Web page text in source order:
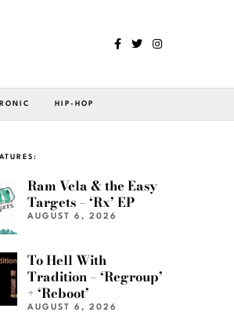
HIP-HOP
Ram Vela & the Easy
Targets – ‘Rx’ EP
AUGUST 6, 2026
To Hell With
Tradition – ‘Regroup’
+ ‘Reboot’
AUGUST 6, 2026